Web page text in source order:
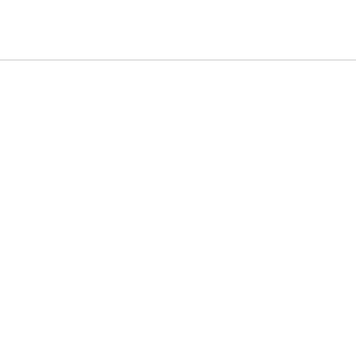
fully personalise the device:
or torch. The Motorola